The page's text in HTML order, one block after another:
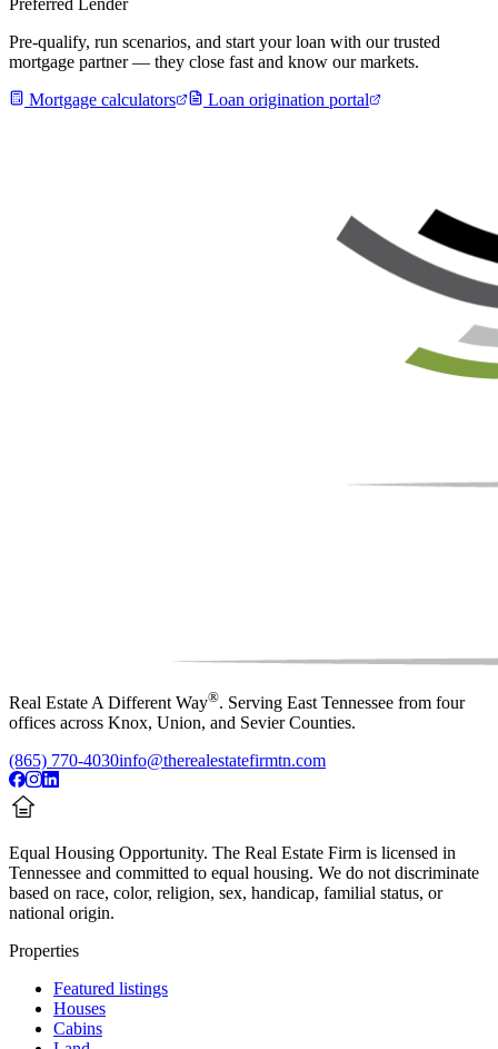
Pre-qualify, run scenarios, and start your loan with our trusted
mortgage partner — they close fast and know our markets.
Mortgage calculators
Loan origination portal
Real Estate A Different Way®. Serving East Tennessee from four
offices across Knox, Union, and Sevier Counties.
(865) 770-4030info@therealestatefirmtn.com
Equal Housing Opportunity. The Real Estate Firm is licensed in
Tennessee and committed to equal housing. We do not discriminate
based on race, color, religion, sex, handicap, familial status, or
national origin.
Properties
Featured listings
Houses
Cabins